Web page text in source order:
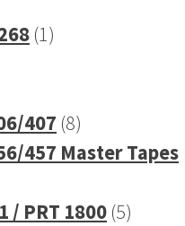
11
407 88
products
457 Master Tapes
/ PRT 1800 55